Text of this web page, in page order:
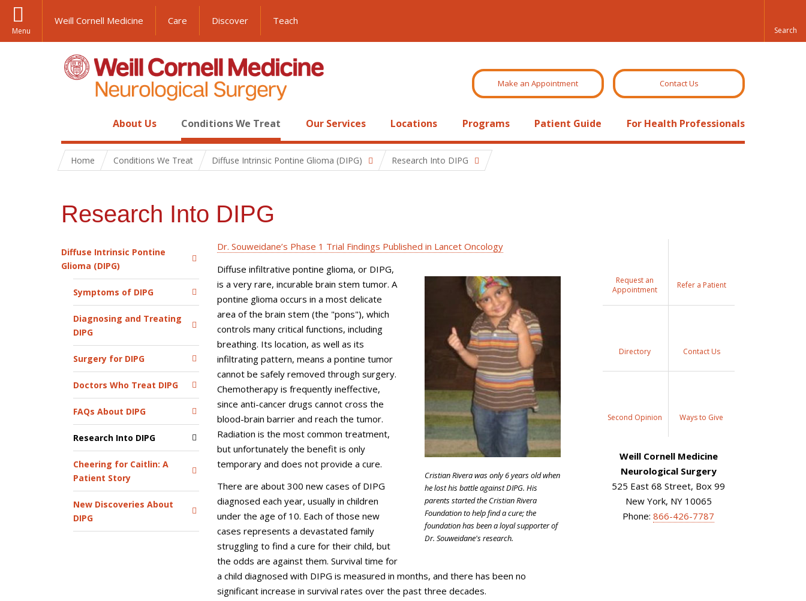
Menu
Weill Cornell Medicine Care Discover Teach
Make an Appointment Contact Us
About Us Conditions We Treat Our Services Locations Programs Patient Guide For Health Professionals
Home Conditions We Treat Diffuse Intrinsic Pontine Glioma (DIPG) Research Into DIPG
Research Into DIPG
Diffuse Intrinsic Pontine
Glioma (DIPG)
Symptoms of DIPG
Diagnosing and Treating
DIPG
Surgery for DIPG
Doctors Who Treat DIPG
FAQs About DIPG
Research Into DIPG
Cheering for Caitlin: A
Patient Story
New Discoveries About
DIPG
Dr. Souweidane’s Phase 1 Trial Findings Published in Lancet Oncology
Cristian Rivera was only 6 years old when
he lost his battle against DIPG. His
parents started the Cristian Rivera
Foundation to help find a cure; the
foundation has been a loyal supporter of
Dr. Souweidane's research.
Diffuse infiltrative pontine glioma, or DIPG,
is a very rare, incurable brain stem tumor. A
pontine glioma occurs in a most delicate
area of the brain stem (the "pons"), which
controls many critical functions, including
breathing. Its location, as well as its
infiltrating pattern, means a pontine tumor
cannot be safely removed through surgery.
Chemotherapy is frequently ineffective,
since anti-cancer drugs cannot cross the
blood-brain barrier and reach the tumor.
Radiation is the most common treatment,
but unfortunately the benefit is only
temporary and does not provide a cure.
There are about 300 new cases of DIPG
diagnosed each year, usually in children
under the age of 10. Each of those new
cases represents a devastated family
struggling to find a cure for their child, but
the odds are against them. Survival time for
a child diagnosed with DIPG is measured in months, and there has been no
significant increase in survival rates over the past three decades.
Request an
Appointment
Refer a Patient
Directory Contact Us
Second Opinion Ways to Give
Weill Cornell Medicine
Neurological Surgery
525 East 68 Street, Box 99
New York, NY 10065
Phone: 866-426-7787